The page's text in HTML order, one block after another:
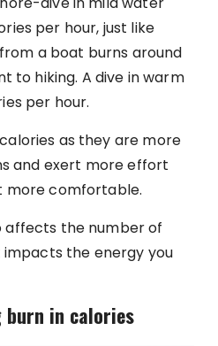
per hour, just like
a boat burns around
to hiking. A dive in warm
per hour.
as they are more
and exert more effort
more comfortable.
affects the number of
the energy you
burn in calories